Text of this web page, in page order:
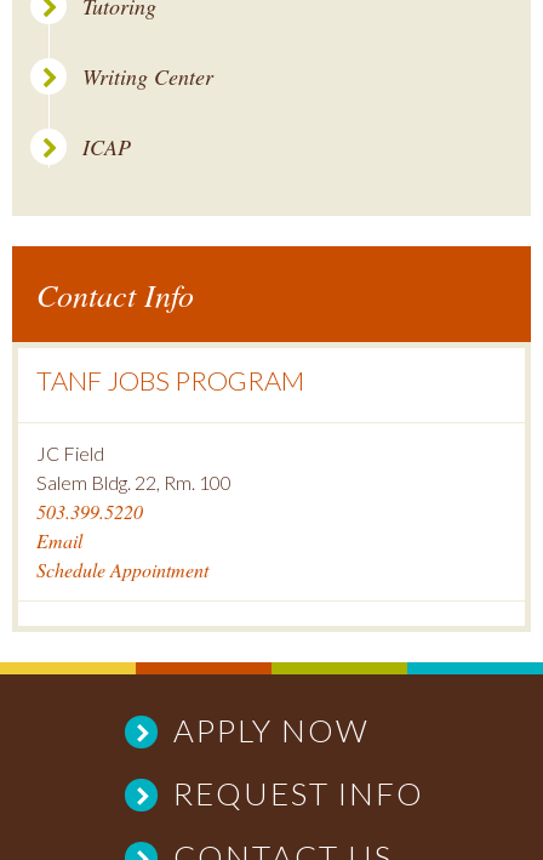
Tutoring
Writing Center
ICAP
Contact Info
TANF JOBS PROGRAM
JC Field
Salem Bldg. 22, Rm. 100
503.399.5220
Email
Schedule Appointment
APPLY NOW
REQUEST INFO